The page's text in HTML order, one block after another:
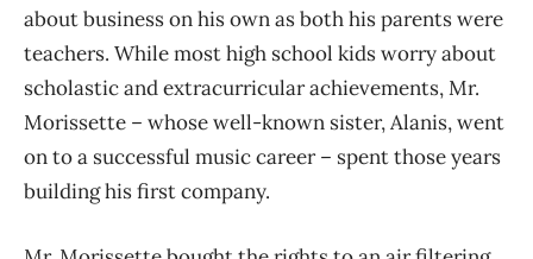
about business on his own as both his parents were
teachers. While most high school kids worry about
scholastic and extracurricular achievements, Mr.
Morissette – whose well-known sister, Alanis, went
on to a successful music career – spent those years
building his first company.